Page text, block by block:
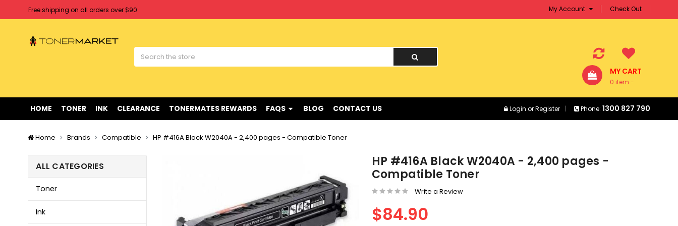
Free shipping on all orders over $90
Welcome to Tonermarket ! We're competitive with any price you find !
Free shipping on all orders over $90
My Account Check Out
MY CART
0 item -
HOME TONER INK CLEARANCE TONERMATES REWARDS FAQS BLOG CONTACT US Login orRegister Phone: 1300 827 790
Home Brands Compatible HP #416A Black W2040A - 2,400 pages - Compatible Toner
ALL CATEGORIES
Toner
Ink
HP #416A Black W2040A - 2,400 pages -
Compatible Toner
Write a Review
$84.90